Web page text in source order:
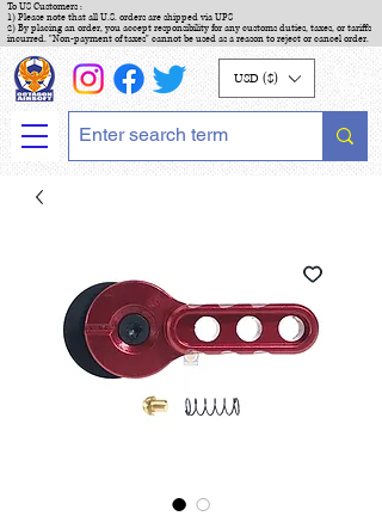
To US Customers :
1) Please note that all U.S. orders are shipped via UPS
2) By placing an order, you accept responsibility for any customs duties, taxes, or tariffs
incurred. "Non-payment of taxes" cannot be used as a reason to reject or cancel order.
USD ($)